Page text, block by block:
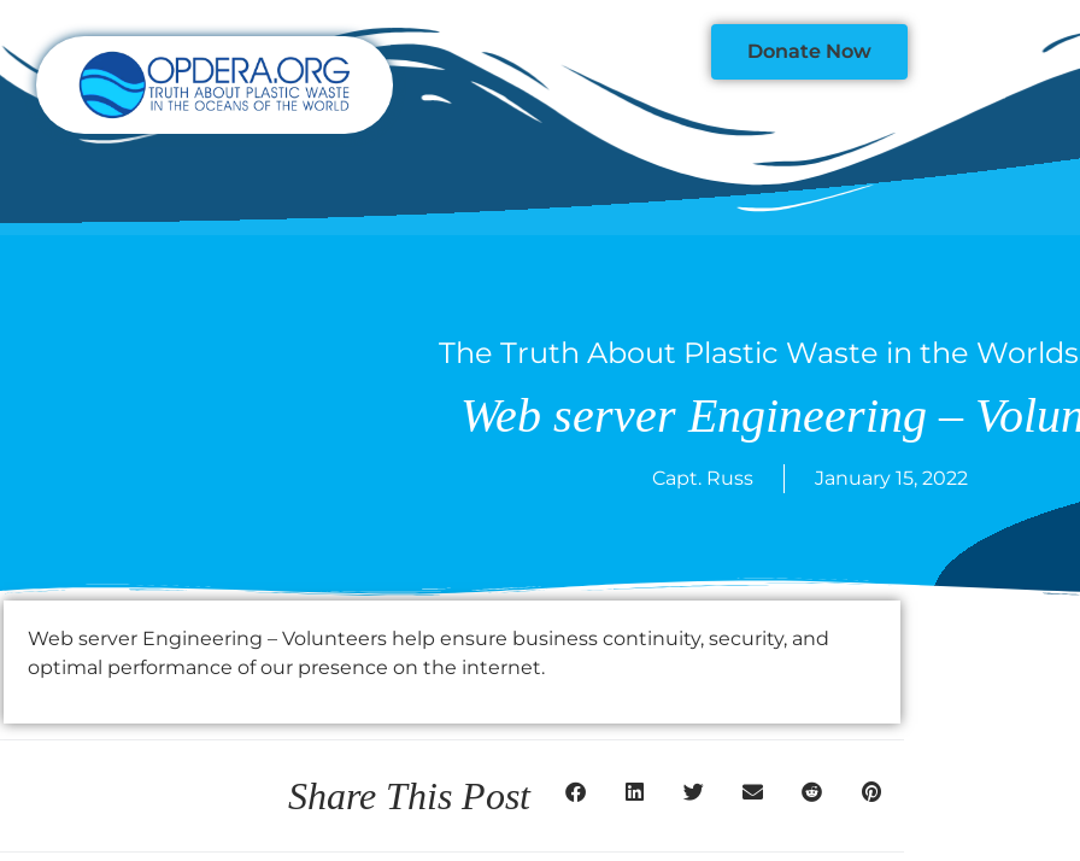
Donate Now
The Truth About Plastic Waste in the
Web server Engineering –
Capt. Russ January 15, 2022
Web server Engineering – Volunteers help ensure business continuity, security, and
optimal performance of our presence on the internet.
Share This Post